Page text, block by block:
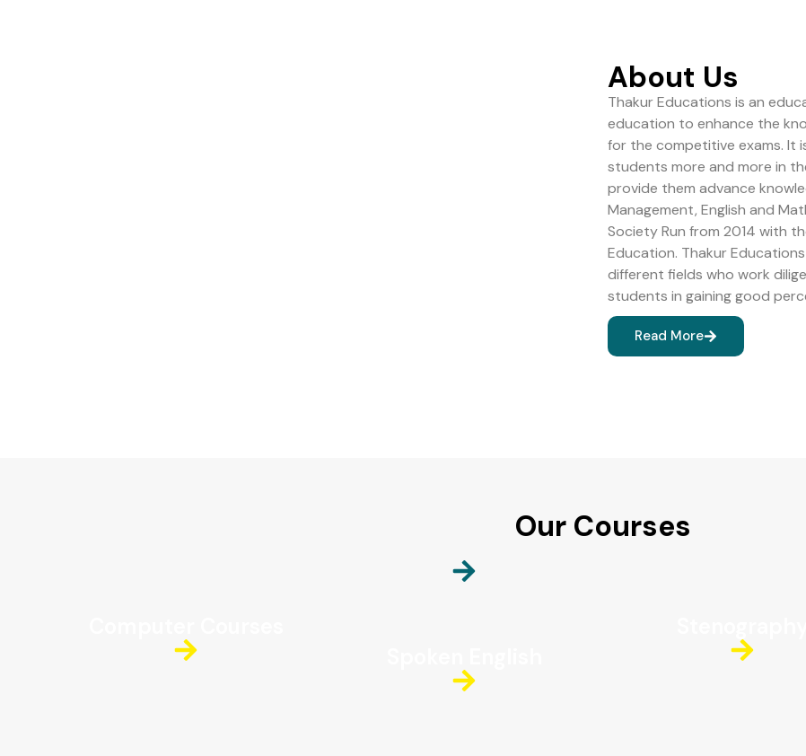
About Us
Thakur Educations is an
education to enhance the
for the competitive exams.
students more and more in
provide them advance
Management, English and
Society Run from 2014 with
Education. Thakur
different fields who work
students in gaining good
Read More
Our Courses